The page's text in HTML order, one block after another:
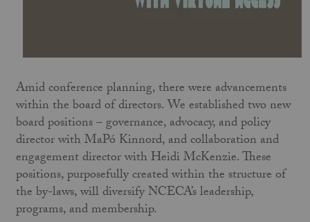
Amid conference planning, there were advancements
within the board of directors. We established two new
board positions – governance, advocacy, and policy
director with MaPó Kinnord, and collaboration and
engagement director with Heidi McKenzie. These
positions, purposefully created within the structure of
the by-laws, will diversify NCECA’s leadership,
programs, and membership.